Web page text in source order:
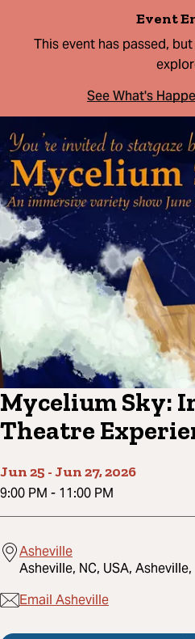
Event
This event has passed,
See What's
Mycelium Sky:
Theatre
Jun 25 -Jun 27, 2026
9:00 PM - 11:00 PM
Asheville
Asheville, NC, USA, Asheville,
Email Asheville